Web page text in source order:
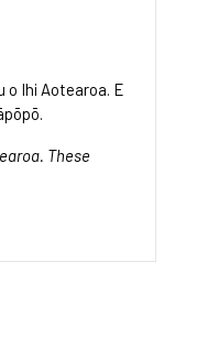
o Ihi Aotearoa. E
These